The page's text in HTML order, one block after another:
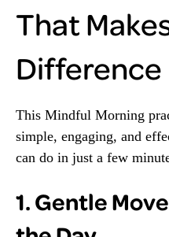
That
Difference
This Mindful Morning
simple, engaging, and
can do in just a few
1. Gentle